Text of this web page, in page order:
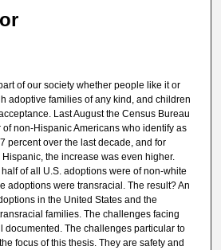
of our society whether people like it or
adoptive families of any kind, and children
Last August the Census Bureau
non-Hispanic Americans who identify as
percent over the last decade, and for
the increase was even higher.
of all U.S. adoptions were of non-white
adoptions were transracial. The result? An
in the United States and the
families. The challenges facing
documented. The challenges particular to
focus of this thesis. They are safety and